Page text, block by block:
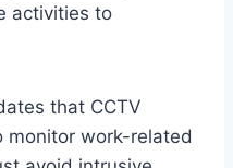
activities to
that CCTV
monitor work-related